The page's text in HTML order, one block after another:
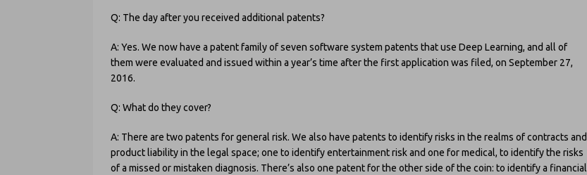
Q: The day after you received additional patents?
A: Yes. We now have a patent family of seven software system patents that use Deep Learning, and all of
them were evaluated and issued within a year’s time after the first application was filed, on September 27,
2016.
Q: What do they cover?
A: There are two patents for general risk. We also have patents to identify risks in the realms of contracts and
product liability in the legal space; one to identify entertainment risk and one for medical, to identify the risks
of a missed or mistaken diagnosis. There’s also one patent for the other side of the coin: to identify a financial